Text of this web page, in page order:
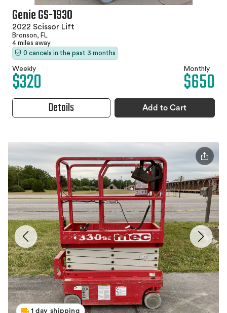
Genie GS-1930
2022 Scissor Lift
Bronson, FL
4 miles away
0 cancels in the past 3 months
Weekly
$320 Monthly
$650
Details Add to Cart
1 day shipping